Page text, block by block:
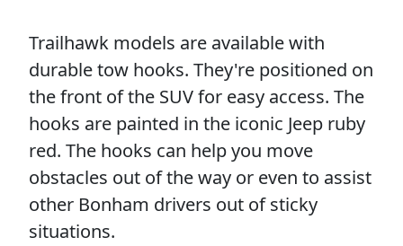
Trailhawk models are available with
durable tow hooks. They're positioned on
the front of the SUV for easy access. The
hooks are painted in the iconic Jeep ruby
red. The hooks can help you move
obstacles out of the way or even to assist
other Bonham drivers out of sticky
situations.